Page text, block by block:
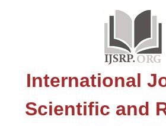
International
Scientific and